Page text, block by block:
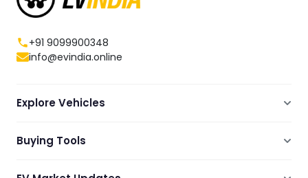
+91 9099900348
info@evindia.online
Explore Vehicles
Electric Cars
Electric Bikes
Buying Tools